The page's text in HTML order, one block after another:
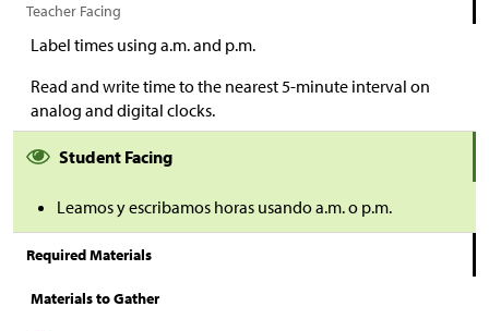
Teacher Facing
Label times using a.m. and p.m.
Read and write time to the nearest 5-minute interval on
analog and digital clocks.
Student Facing
Leamos y escribamos horas usando a.m. o p.m.
Required Materials
Materials to Gather